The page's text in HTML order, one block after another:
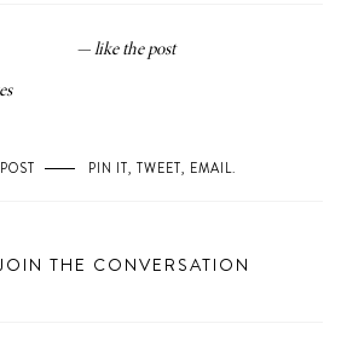
PIN IT, TWEET, EMAIL.
THE CONVERSATION